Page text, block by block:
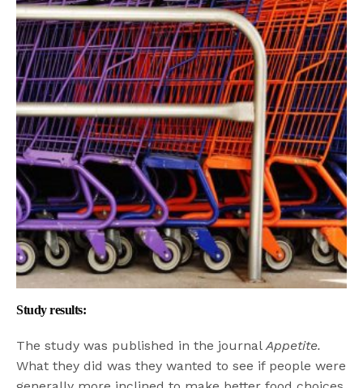
Study results:
The study was published in the journalAppetite.
What they did was they wanted to see if people were